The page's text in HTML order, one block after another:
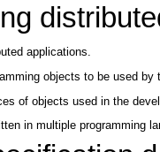
applications.
objects to be used
of objects used in the
in multiple programming